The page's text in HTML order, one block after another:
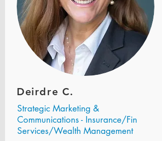
Deirdre C.
Strategic Marketing &
Communications - Insurance/Fin
Services/Wealth Management